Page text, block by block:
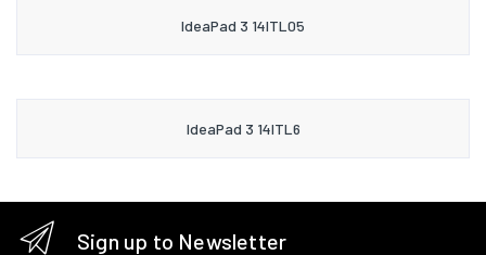
IdeaPad 3 14ITL05
IdeaPad 3 14ITL6
Sign up to Newsletter